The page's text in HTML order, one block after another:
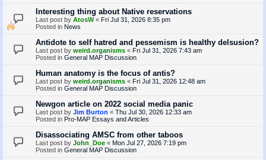
Interesting thing about Native reservations
Last post by AtosW« Fri Jul 31, 2026 8:35 pm
Posted in News
Antidote to self hatred and pessemism is healthy delsusion?
Last post by weird.organisms « Fri Jul 31, 2026 7:43 am
Posted in General MAP Discussion
Human anatomy is the focus of antis?
Last post by weird.organisms « Fri Jul 31, 2026 12:48 am
Posted in General MAP Discussion
Newgon article on 2022 social media panic
Last post by Jim Burton « Thu Jul 30, 2026 12:33 am
Posted in Pro-MAP Essays and Articles
Disassociating AMSC from other taboos
Last post by John_Doe « Mon Jul 27, 2026 7:19 pm
Posted in General MAP Discussion